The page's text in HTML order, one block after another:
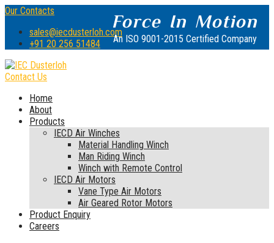
Our Contacts Force In Motion
An ISO 9001-2015 Certified Company
sales@iecdusterloh.com
+91 20 256 51484
Contact Us
Home
About
Products
IECD Air Winches
Material Handling Winch
Man Riding Winch
Winch with Remote Control
IECD Air Motors
Vane Type Air Motors
Air Geared Rotor Motors
Product Enquiry
Careers